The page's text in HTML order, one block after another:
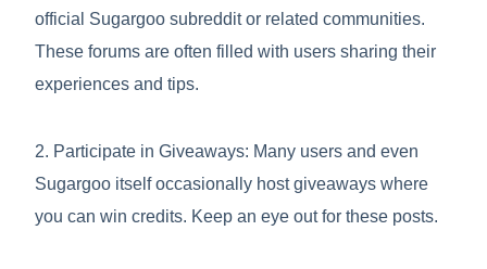
official Sugargoo subreddit or related communities.
These forums are often filled with users sharing their
experiences and tips.
2. Participate in Giveaways: Many users and even
Sugargoo itself occasionally host giveaways where
you can win credits. Keep an eye out for these posts.